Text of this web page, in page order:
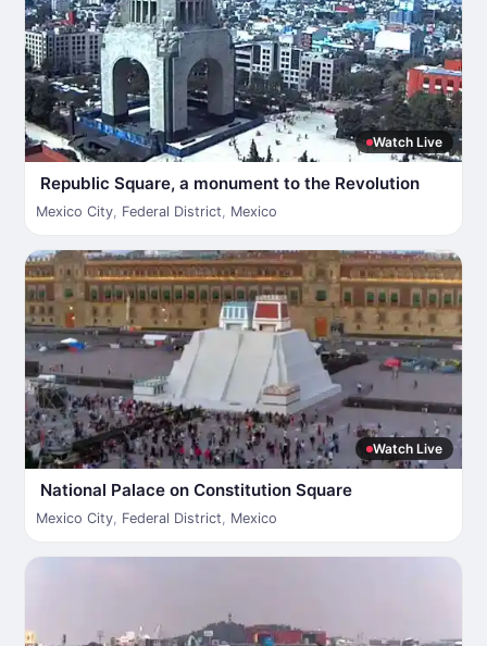
Watch Live
Republic Square, a monument to the Revolution
Mexico City, Federal District, Mexico
Watch Live
National Palace on Constitution Square
Mexico City, Federal District, Mexico